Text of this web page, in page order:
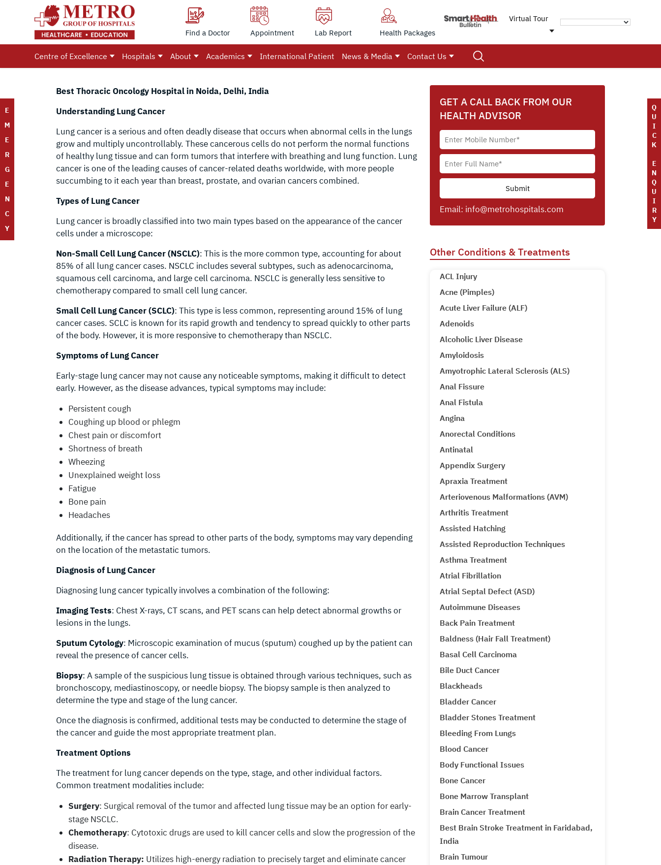
Find a Doctor Appointment Lab Report Health Packages
Virtual Tour
Centre of Excellence Hospitals About Academics International Patient News & Media Contact Us
E
M
E
R
G
E
N
C
Y
Q
U
I
C
K
E
N
Q
U
I
R
Y
Best Thoracic Oncology Hospital in Noida, Delhi, India
Understanding Lung Cancer
Lung cancer is a serious and often deadly disease that occurs when abnormal cells in the lungs
grow and multiply uncontrollably. These cancerous cells do not perform the normal functions
of healthy lung tissue and can form tumors that interfere with breathing and lung function. Lung
cancer is one of the leading causes of cancer-related deaths worldwide, with more people
succumbing to it each year than breast, prostate, and ovarian cancers combined.
Types of Lung Cancer
Lung cancer is broadly classified into two main types based on the appearance of the cancer
cells under a microscope:
Non-Small Cell Lung Cancer (NSCLC): This is the more common type, accounting for about
85% of all lung cancer cases. NSCLC includes several subtypes, such as adenocarcinoma,
squamous cell carcinoma, and large cell carcinoma. NSCLC is generally less sensitive to
chemotherapy compared to small cell lung cancer.
Small Cell Lung Cancer (SCLC): This type is less common, representing around 15% of lung
cancer cases. SCLC is known for its rapid growth and tendency to spread quickly to other parts
of the body. However, it is more responsive to chemotherapy than NSCLC.
Symptoms of Lung Cancer
Early-stage lung cancer may not cause any noticeable symptoms, making it difficult to detect
early. However, as the disease advances, typical symptoms may include:
Persistent cough
Coughing up blood or phlegm
Chest pain or discomfort
Shortness of breath
Wheezing
Unexplained weight loss
Fatigue
Bone pain
Headaches
Additionally, if the cancer has spread to other parts of the body, symptoms may vary depending
on the location of the metastatic tumors.
Diagnosis of Lung Cancer
Diagnosing lung cancer typically involves a combination of the following:
Imaging Tests: Chest X-rays, CT scans, and PET scans can help detect abnormal growths or
lesions in the lungs.
Sputum Cytology: Microscopic examination of mucus (sputum) coughed up by the patient can
reveal the presence of cancer cells.
Biopsy: A sample of the suspicious lung tissue is obtained through various techniques, such as
bronchoscopy, mediastinoscopy, or needle biopsy. The biopsy sample is then analyzed to
determine the type and stage of the lung cancer.
Once the diagnosis is confirmed, additional tests may be conducted to determine the stage of
the cancer and guide the most appropriate treatment plan.
Treatment Options
The treatment for lung cancer depends on the type, stage, and other individual factors.
Common treatment modalities include:
Surgery: Surgical removal of the tumor and affected lung tissue may be an option for early-
stage NSCLC.
Chemotherapy: Cytotoxic drugs are used to kill cancer cells and slow the progression of the
disease.
Radiation Therapy: Utilizes high-energy radiation to precisely target and eliminate cancer
GET A CALL BACK FROM OUR
HEALTH ADVISOR
Email: info@metrohospitals.com
Other Conditions & Treatments
ACL Injury
Acne (Pimples)
Acute Liver Failure (ALF)
Adenoids
Alcoholic Liver Disease
Amyloidosis
Amyotrophic Lateral Sclerosis (ALS)
Anal Fissure
Anal Fistula
Angina
Anorectal Conditions
Antinatal
Appendix Surgery
Apraxia Treatment
Arteriovenous Malformations (AVM)
Arthritis Treatment
Assisted Hatching
Assisted Reproduction Techniques
Asthma Treatment
Atrial Fibrillation
Atrial Septal Defect (ASD)
Autoimmune Diseases
Back Pain Treatment
Baldness (Hair Fall Treatment)
Basal Cell Carcinoma
Bile Duct Cancer
Blackheads
Bladder Cancer
Bladder Stones Treatment
Bleeding From Lungs
Blood Cancer
Body Functional Issues
Bone Cancer
Bone Marrow Transplant
Brain Cancer Treatment
Best Brain Stroke Treatment in Faridabad,
India
Brain Tumour